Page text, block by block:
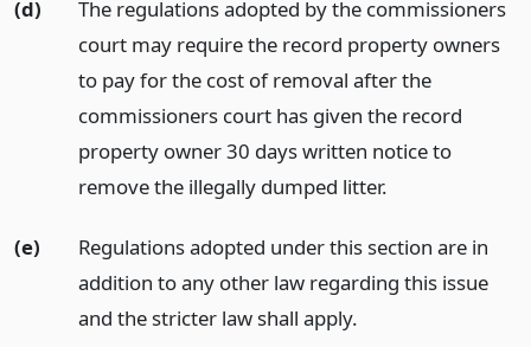
(d)
The regulations adopted by the commissioners
court may require the record property owners
to pay for the cost of removal after the
commissioners court has given the record
property owner 30 days written notice to
remove the illegally dumped litter.
(e)
Regulations adopted under this section are in
addition to any other law regarding this issue
and the stricter law shall apply.